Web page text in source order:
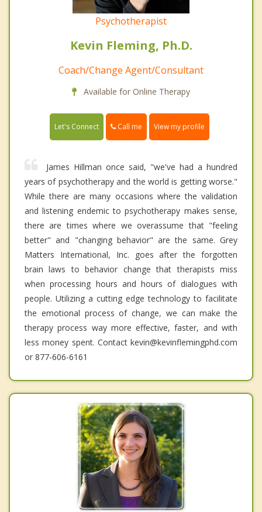
Psychotherapist
Kevin Fleming, Ph.D.
Coach/Change Agent/Consultant
Available for Online Therapy
Let's Connect Call me View my profile
James Hillman once said, "we've had a hundred
years of psychotherapy and the world is getting worse."
While there are many occasions where the validation
and listening endemic to psychotherapy makes sense,
there are times where we overassume that "feeling
better" and "changing behavior" are the same. Grey
Matters International, Inc. goes after the forgotten
brain laws to behavior change that therapists miss
when processing hours and hours of dialogues with
people. Utilizing a cutting edge technology to facilitate
the emotional process of change, we can make the
therapy process way more effective, faster, and with
less money spent. Contact kevin@kevinflemingphd.com
or 877-606-6161